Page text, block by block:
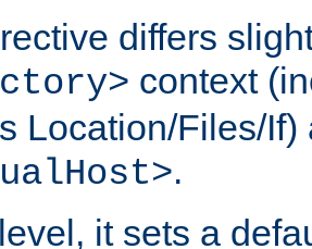
differs
context
Location/Files/
.
it sets a